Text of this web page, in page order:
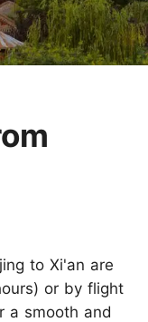
to Xi'an are
or by flight
a smooth and